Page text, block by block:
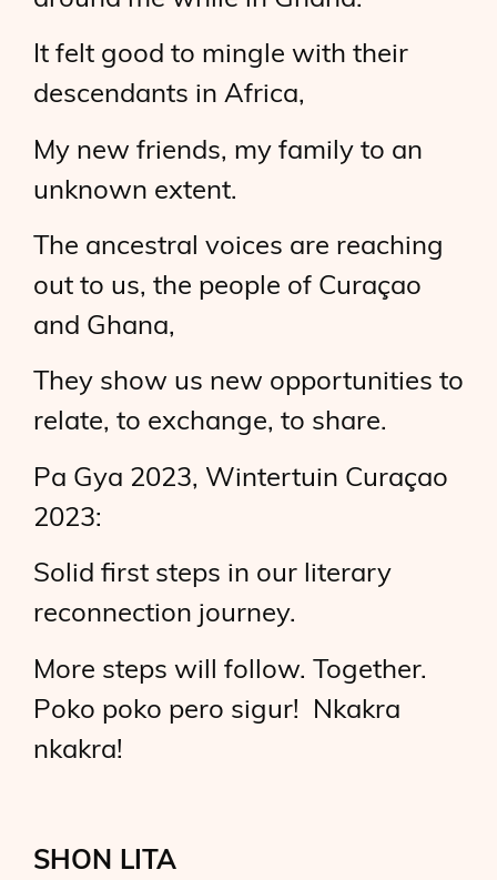
It felt good to mingle with their
descendants in Africa,
My new friends, my family to an
unknown extent.
The ancestral voices are reaching
out to us, the people of Curaçao
and Ghana,
They show us new opportunities to
relate, to exchange, to share.
Pa Gya 2023, Wintertuin Curaçao
2023:
Solid first steps in our literary
reconnection journey.
More steps will follow. Together.
Poko poko pero sigur! Nkakra
nkakra!
SHON LITA